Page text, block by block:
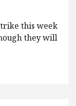
this week
they will